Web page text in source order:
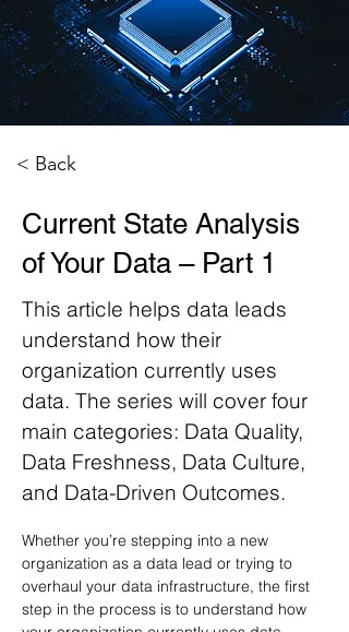
< Back
Current State Analysis
of Your Data – Part 1
This article helps data leads
understand how their
organization currently uses
data. The series will cover four
main categories: Data Quality,
Data Freshness, Data Culture,
and Data-Driven Outcomes.
Whether you’re stepping into a new
organization as a data lead or trying to
overhaul your data infrastructure, the first
step in the process is to understand how